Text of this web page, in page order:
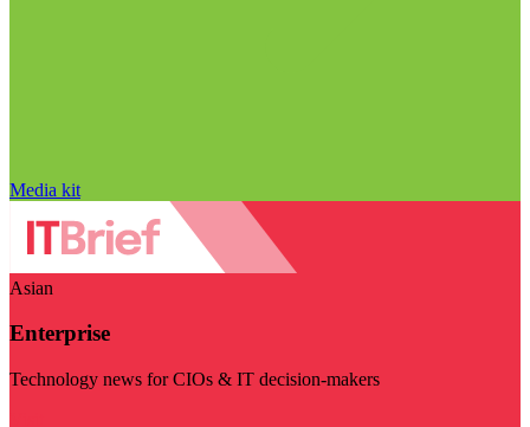
Media kit
Asian
Enterprise
Technology news for CIOs & IT decision-makers